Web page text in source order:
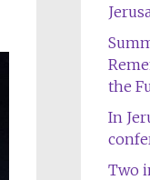
the
In
Two